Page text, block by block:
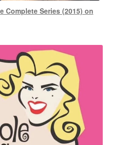
Complete Series (2015) on